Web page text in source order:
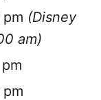
(Disney
am)